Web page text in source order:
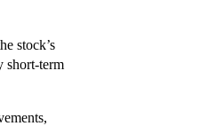
stock’s
short-term